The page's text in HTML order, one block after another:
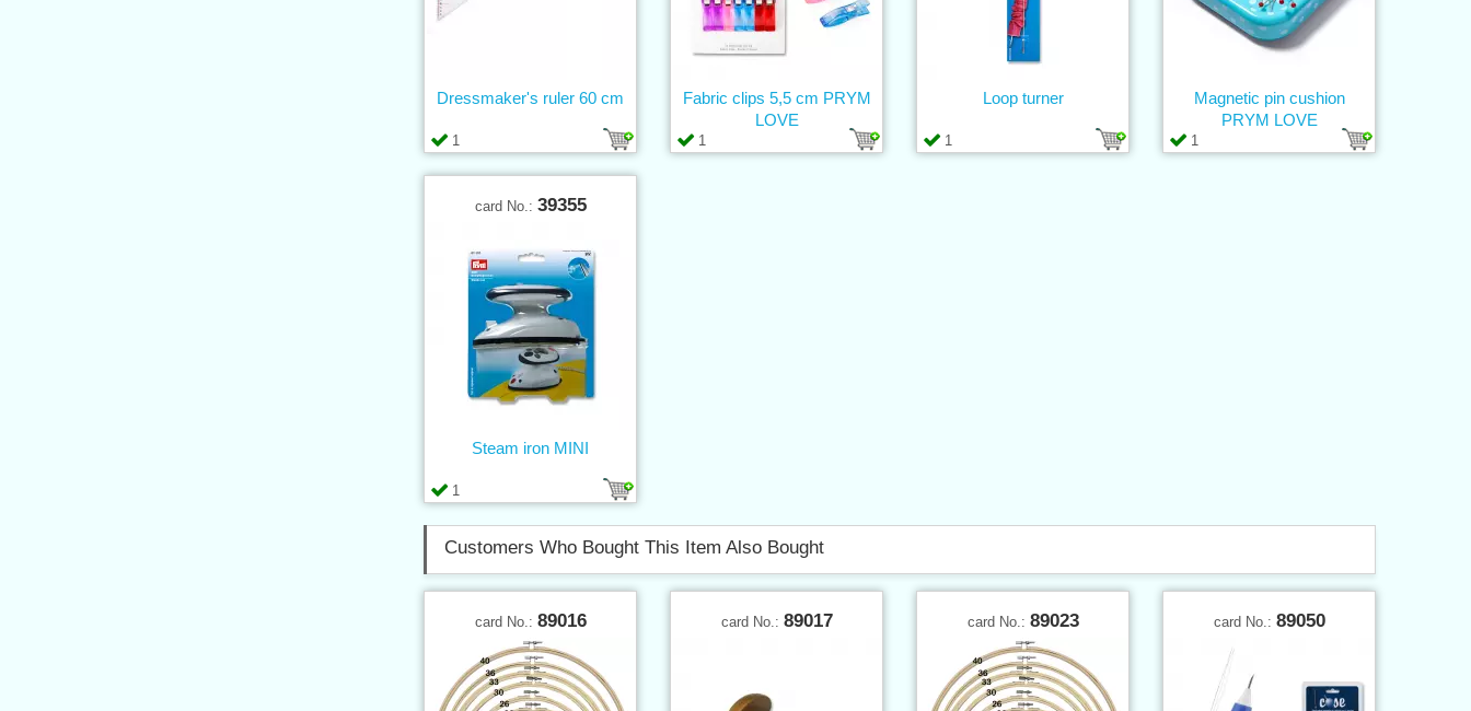
1
Dressmaker's ruler 60 cm
1
Fabric clips 5,5 cm PRYM
LOVE
1
Loop turner
1
Magnetic pin cushion
PRYM LOVE
card No.: 39355
1
Steam iron MINI
Customers Who Bought This Item Also Bought
card No.: 89016 card No.: 89017 card No.: 89023 card No.: 89050